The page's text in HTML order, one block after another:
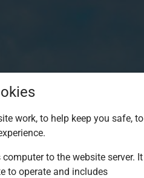
work, to help keep you safe, to
to the website server. It
to operate and includes